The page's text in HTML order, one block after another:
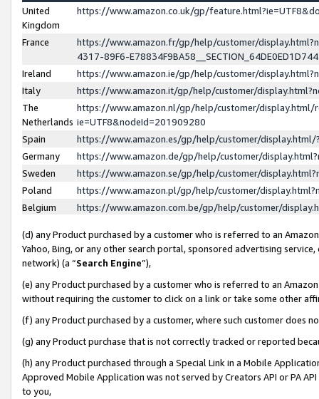
United
Kingdom
https://www.amazon.co.uk/gp/
France
https://www.amazon.fr/gp/help/customer/
4317-89F6-
Ireland
https://www.amazon.ie/gp/help/customer/
Italy
https://www.amazon.it/gp/help/customer/
The
Netherlands
https://www.amazon.nl/gp/help/customer/display.html/
ie=UTF8&nodeId=201909280
Spain
https://www.amazon.es/gp/help/customer/
Germany
https://www.amazon.de/gp/help/customer/
Sweden
https://www.amazon.se/gp/help/customer/
Poland
https://www.amazon.pl/gp/help/customer/
Belgium
https://www.amazon.com.be/gp/help/customer/
(d) any Product purchased by a customer who is referred to an
Yahoo, Bing, or any other search portal, sponsored advertising
network) (a “Search Engine”),
(e) any Product purchased by a customer who is referred to an
without requiring the customer to click on a link or take some other
(f) any Product purchased by a customer, where such customer does
(g) any Product purchase that is not correctly tracked or reported
(h) any Product purchased through a Special Link in a Mobile
Approved Mobile Application was not served by Creators API or PA
to you,